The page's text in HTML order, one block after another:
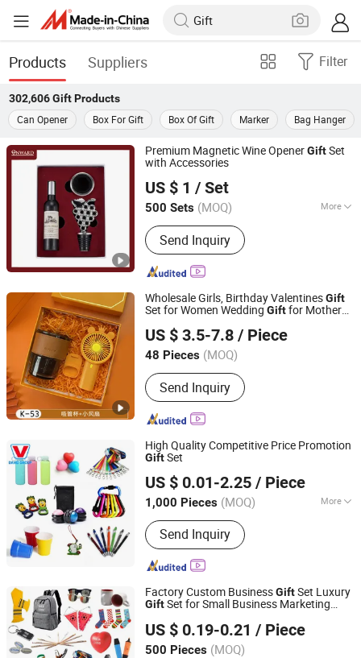
Products Suppliers Filter
302,606 GiftProducts
Can Opener
Box For Gift Box Of Gift Marker Bag Hanger
Premium Magnetic Wine OpenerGiftSet
with Accessories
US $ 1 / Set
500 Sets (MOQ) More
Main Products:Kitchenware
Send Inquiry
YONGKANG ONWARD INDUSTRY & TRADE CO., LTD.
Zhejiang, China Since 2012
Wholesale Girls, Birthday ValentinesGift
Set for Women Wedding Giftfor Mothers
US $ 3.5-7.8 / Piece
48 Pieces (MOQ)
Send Inquiry
Changzhou Sitan Imp. and Exp. Co., Ltd.
Jiangsu, China Since 2022
High Quality Competitive Price Promotion
GiftSet
US $ 0.01-2.25 / Piece
1,000 Pieces (MOQ) More
Main Products:Promotional Gifts, Gift
Sets, T-shirts, Hats, Hot Packs, Hot
Cold Packs, Ice Packs, Bags,
Umbrellas, Water Bottles
Send Inquiry
Shanghai David International Trade Co., Ltd.
Shanghai, China Since 2010
Factory Custom BusinessGiftSet Luxury
GiftSet for Small Business Marketing
US $ 0.19-0.21 / Piece
500 Pieces (MOQ)
Fuzhou Whole Line Trading Co., Ltd.
Fujian, China
Since 2018